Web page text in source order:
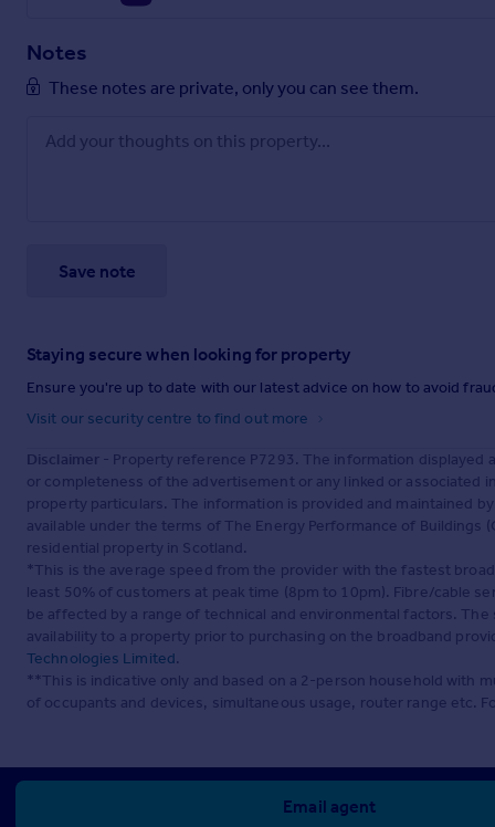
Notes
These notes are private, only you can see them.
Save note
Staying secure when looking for property
Ensure you're up to date with our latest advice on how to avoid
Visit our security centre to find out more
Disclaimer - Property reference P7293. The information displayed
or completeness of the advertisement or any linked or
property particulars. The information is provided and maintained
available under the terms of The Energy Performance of Buildings
residential property in Scotland.
*This is the average speed from the provider with the fastest
least 50% of customers at peak time (8pm to 10pm). Fibre/cable
be affected by a range of technical and environmental factors.
availability to a property prior to purchasing on the broadband
Technologies Limited.
**This is indicative only and based on a 2-person household with
of occupants and devices, simultaneous usage, router range etc.
Email agent